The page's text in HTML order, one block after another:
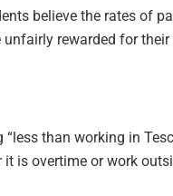
believe the rates of
rewarded for their
than working in
it is overtime or work